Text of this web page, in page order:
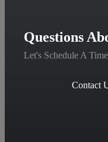
Questions
Let's Schedule A
Contact